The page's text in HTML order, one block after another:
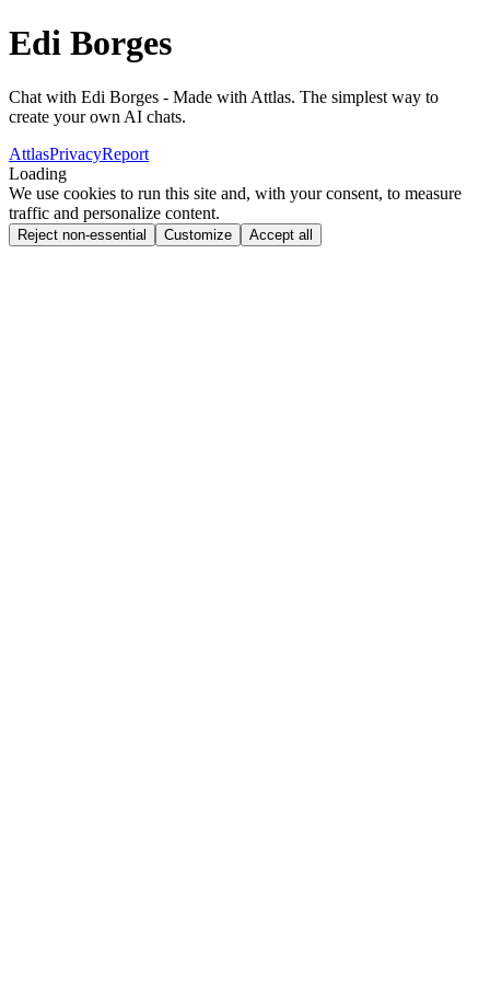
Edi Borges
Chat with Edi Borges - Made with Attlas. The simplest way to
create your own AI chats.
AttlasPrivacyReport
Loading
We use cookies to run this site and, with your consent, to measure
traffic and personalize content.
Reject non-essential Customize Accept all